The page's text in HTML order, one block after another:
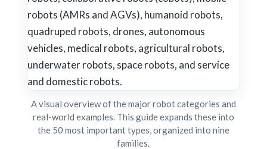
A visual overview of the major robot categories and
real-world examples. This guide expands these into
the 50 most important types, organized into nine
families.